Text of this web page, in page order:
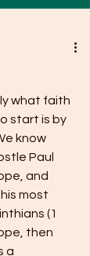
what faith
start is by
know
Paul
and
most
(1
then
a